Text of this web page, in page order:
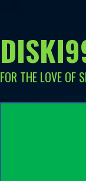
FOR THE LOVE OF